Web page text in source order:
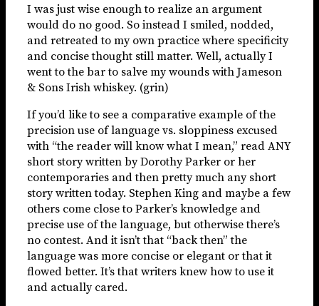
I was just wise enough to realize an argument
would do no good. So instead I smiled, nodded,
and retreated to my own practice where specificity
and concise thought still matter. Well, actually I
went to the bar to salve my wounds with Jameson
& Sons Irish whiskey. (grin)
If you’d like to see a comparative example of the
precision use of language vs. sloppiness excused
with “the reader will know what I mean,” read ANY
short story written by Dorothy Parker or her
contemporaries and then pretty much any short
story written today. Stephen King and maybe a few
others come close to Parker’s knowledge and
precise use of the language, but otherwise there’s
no contest. And it isn’t that “back then” the
language was more concise or elegant or that it
flowed better. It’s that writers knew how to use it
and actually cared.